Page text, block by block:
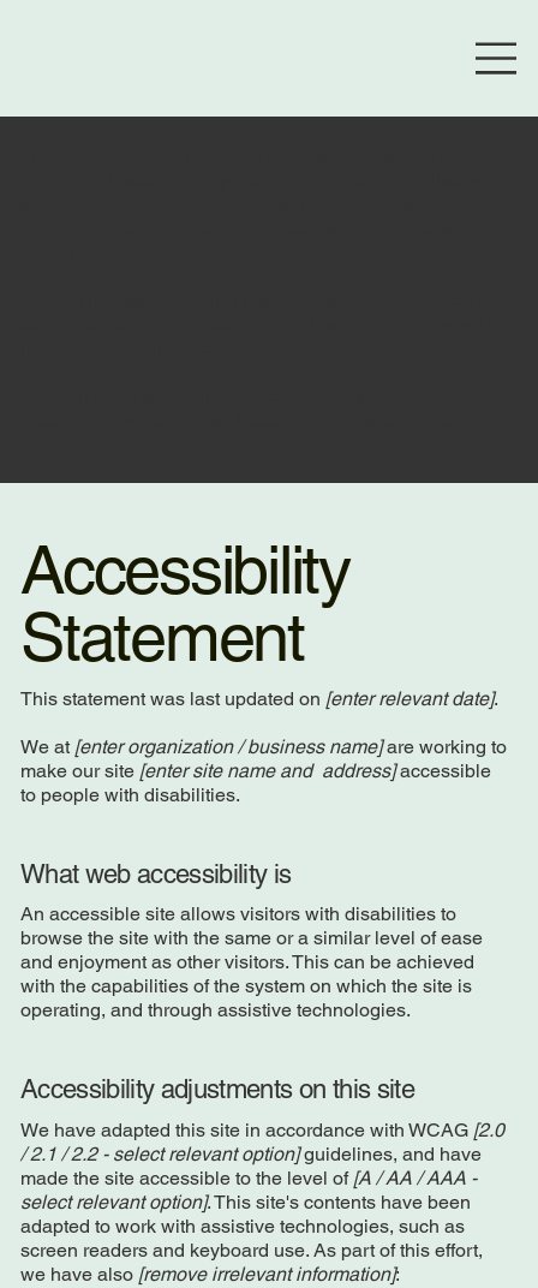
Accessibility
Statement
This statement was last updated on [enter relevant date].
We at [enter organization / business name]are working to
make our site [enter site name and address]accessible
to people with disabilities.
What web accessibility is
An accessible site allows visitors with disabilities to
browse the site with the same or a similar level of ease
and enjoyment as other visitors. This can be achieved
with the capabilities of the system on which the site is
operating, and through assistive technologies.
Accessibility adjustments on this site
We have adapted this site in accordance with WCAG [2.0
/ 2.1 / 2.2 - select relevant option]guidelines, and have
made the site accessible to the level of [A / AA / AAA -
select relevant option]. This site's contents have been
adapted to work with assistive technologies, such as
screen readers and keyboard use. As part of this effort,
we have also [remove irrelevant information]: